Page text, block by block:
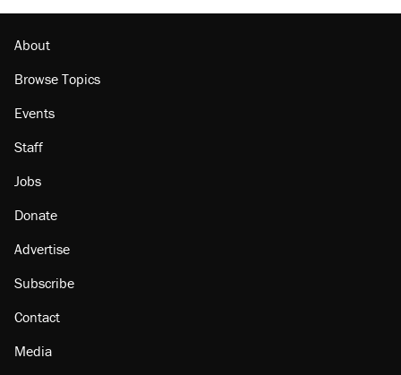
About
Browse Topics
Events
Staff
Jobs
Donate
Advertise
Subscribe
Contact
Media